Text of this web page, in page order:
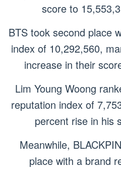
score to
BTS took second place
index of 10,292,560,
increase in their
Lim Young Woong
reputation index of
percent rise in his
Meanwhile,
place with a brand